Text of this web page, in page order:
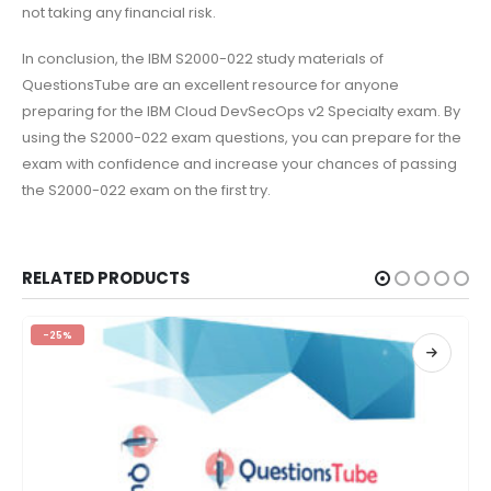
not taking any financial risk.
In conclusion, the IBM S2000-022 study materials of
QuestionsTube are an excellent resource for anyone
preparing for the IBM Cloud DevSecOps v2 Specialty exam. By
using the S2000-022 exam questions, you can prepare for the
exam with confidence and increase your chances of passing
the S2000-022 exam on the first try.
RELATED PRODUCTS
-25%